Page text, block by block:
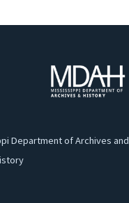
Department of Archives and